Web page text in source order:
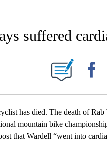
TO RECEIVE NOTIFICATIONS
suffered
ABOUT NEW PAGES ON "".
has died. The death of Rab
mountain bike
that Wardell “went into